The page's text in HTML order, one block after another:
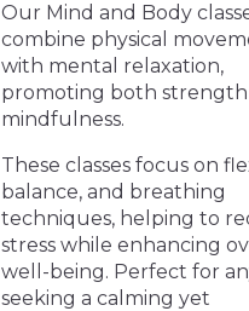
Our Mind and Body
combine physical
with mental relaxation,
promoting both strength
mindfulness.
These classes focus on
balance, and breathing
techniques, helping to
stress while enhancing
well-being. Perfect for
seeking a calming yet